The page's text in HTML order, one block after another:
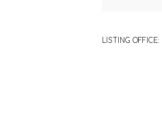
LISTING OFFICE: